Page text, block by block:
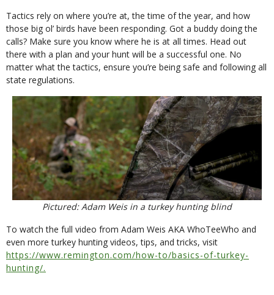
Tactics rely on where you’re at, the time of the year, and how
those big ol’ birds have been responding. Got a buddy doing the
calls? Make sure you know where he is at all times. Head out
there with a plan and your hunt will be a successful one. No
matter what the tactics, ensure you’re being safe and following all
state regulations.
Pictured: Adam Weis in a turkey hunting blind
To watch the full video from Adam Weis AKA WhoTeeWho and
even more turkey hunting videos, tips, and tricks, visit
https://www.remington.com/how-to/basics-of-turkey-
hunting/.